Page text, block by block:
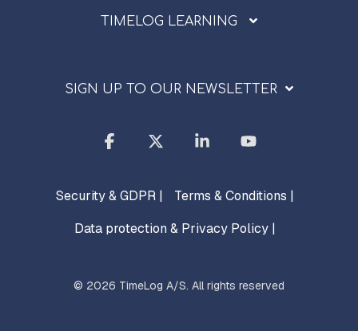
TIMELOG LEARNING
SIGN UP TO OUR NEWSLETTER
Security & GDPR |
Terms & Conditions |
Data protection & Privacy Policy |
© 2026 TimeLog A/S. All rights reserved
Facebook Linkedin